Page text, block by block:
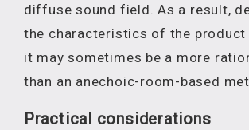
diffuse sound field. As a result,
the characteristics of the product
it may sometimes be a more
than an anechoic-room-based
Practical considerations